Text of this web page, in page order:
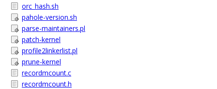
orc_hash.sh
pahole-version.sh
parse-maintainers.pl
patch-kernel
profile2linkerlist.pl
prune-kernel
recordmcount.c
recordmcount.h